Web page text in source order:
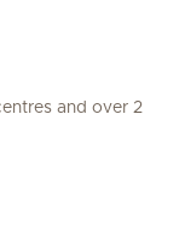
and over 2